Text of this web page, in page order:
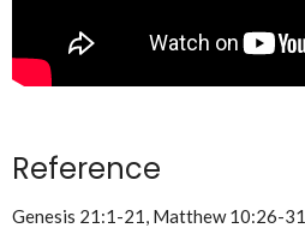
Reference
Genesis 21:1-21, Matthew 10:26-31